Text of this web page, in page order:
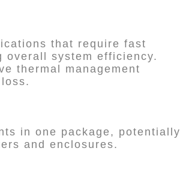
that require fast
overall system efficiency.
thermal management
in one package, potentially
and enclosures.